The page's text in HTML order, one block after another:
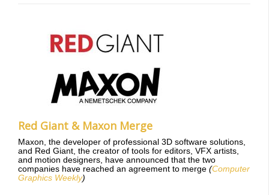
Red Giant & Maxon Merge
Maxon, the developer of professional 3D software solutions,
and Red Giant, the creator of tools for editors, VFX artists,
and motion designers, have announced that the two
companies have reached an agreement to merge (Computer
Graphics Weekly)